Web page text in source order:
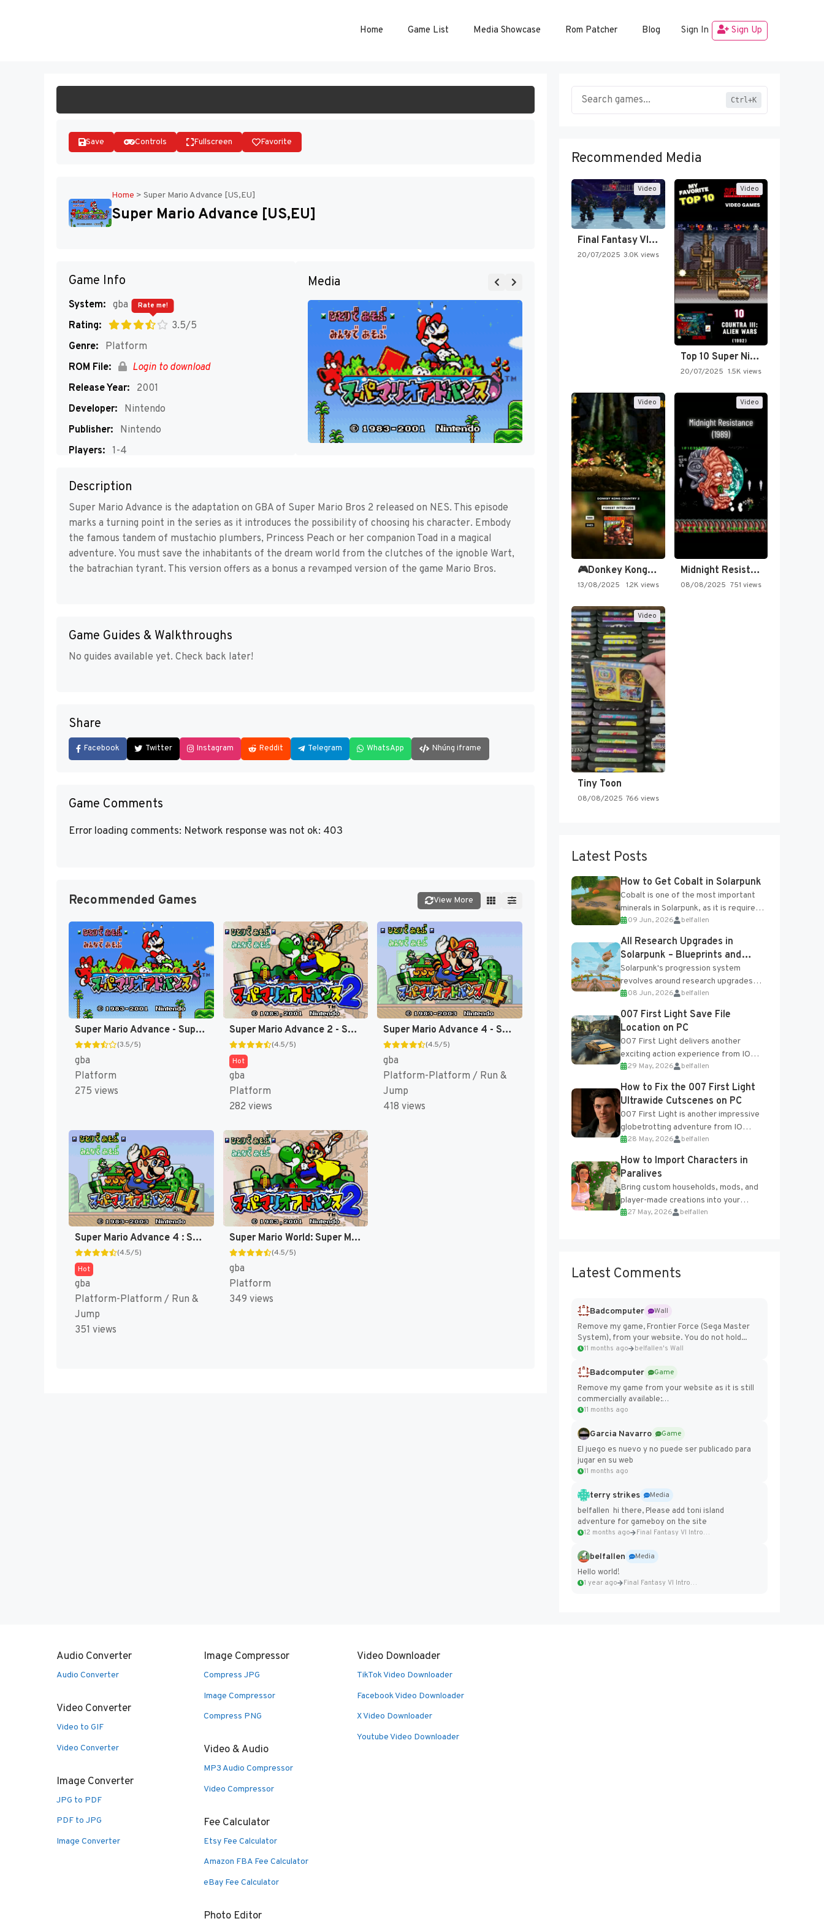
Home Game List Media Showcase Rom Patcher Blog Sign In Sign Up
Save Controls Fullscreen Favorite
Home > Super Mario Advance [US,EU]
Super Mario Advance [US,EU]
Game Info
System: gba
Rating:
3.5/5
Rate me!
Genre:
Platform
ROM File:
Login to download
Release Year:
2001
Developer:
Nintendo
Publisher:
Nintendo
Players: 1-4
Media
Description
Super Mario Advance is the adaptation on GBA of Super Mario Bros 2 released on NES. This episode
marks a turning point in the series as it introduces the possibility of choosing his character. Embody
the famous tandem of mustachio plumbers, Princess Peach or her companion Toad in a magical
adventure. You must save the inhabitants of the dream world from the clutches of the ignoble Wart,
the batrachian tyrant. This version offers as a bonus a revamped version of the game Mario Bros.
Game Guides & Walkthroughs
No guides available yet. Check back later!
Share
Facebook Twitter Instagram Reddit Telegram WhatsApp Nhúng iframe
Game Comments
Error loading comments: Network response was not ok: 403
Recommended Games View More
Super Mario Advance - Super Mario USA + Mario Brothers (Japan) [JP]
(3.5/5)
gba
Platform
275 views
Super Mario Advance 2 - Super Mario World + Mario Brothers (Japan) [JP]
(4.5/5)
Hot
gba
Platform
282 views
Super Mario Advance 4 - Super Mario 3 + Mario Brothers (Japan) (Rev 2) [JP]
(4.5/5)
gba
Platform-Platform / Run &
Jump
418 views
Super Mario Advance 4 : Super Mario Bros. 3 [US]
(4.5/5)
Hot
gba
Platform-Platform / Run &
Jump
351 views
Super Mario World: Super Mario Advance 2 [US,AU]
(4.5/5)
gba
Platform
349 views
Ctrl+K
Recommended Media
Video
Final Fantasy VI Intro Pixel…
20/07/2025 3.0K views
Video
Top 10 Super Nintendo Video…
20/07/2025 1.5K views
Video
🎮Donkey Kong Country 2 -…
13/08/2025 1.2K views
Video
Midnight Resistance
08/08/2025 751 views
Video
Tiny Toon
08/08/2025 766 views
Latest Posts
How to Get Cobalt in Solarpunk
Cobalt is one of the most important
minerals in Solarpunk, as it is required
for several advanced upgrades and
crafting...
09 Jun, 2026 belfallen
All Research Upgrades in
Solarpunk – Blueprints and
Research Table
Solarpunk's progression system
revolves around research upgrades
unlocked through the Research Table
and Blueprints obtained from the
Tradebot. Most new...
08 Jun, 2026 belfallen
007 First Light Save File
Location on PC
007 First Light delivers another
exciting action experience from IO
Interactive, complete with optional
online features and limited cross-
progression support....
29 May, 2026 belfallen
How to Fix the 007 First Light
Ultrawide Cutscenes on PC
007 First Light is another impressive
globetrotting adventure from IO
Interactive, making excellent use of
the studio’s proprietary Glacier
Engine....
28 May, 2026 belfallen
How to Import Characters in
Paralives
Bring custom households, mods, and
player-made creations into your
Paralives world with ease. How to Add
27 May, 2026 belfallen
Latest Comments
Badcomputer
Wall
Remove my game, Frontier Force (Sega Master
System), from your website. You do not hold...
11 months ago belfallen's Wall
Badcomputer
Game
Remove my game from your website as it is still
commercially available:
https://badcomputer0.itch.io/frontier-force
11 months ago
Garcia Navarro
Game
El juego es nuevo y no puede ser publicado para
jugar en su web
11 months ago
terry strikes
Media
belfallen hi there, Please add toni island
adventure for gameboy on the site
12 months ago Final Fantasy VI Intro Pixel...
belfallen
Media
Hello world!
1 year ago Final Fantasy VI Intro Pixel...
Audio Converter
Audio Converter
Video Converter
Video to GIF
Video Converter
Image Converter
JPG to PDF
PDF to JPG
Image Converter
Image Compressor
Compress JPG
Image Compressor
Compress PNG
Video & Audio
MP3 Audio Compressor
Video Compressor
Fee Calculator
Etsy Fee Calculator
Amazon FBA Fee Calculator
eBay Fee Calculator
Photo Editor
Video Downloader
TikTok Video Downloader
Facebook Video Downloader
X Video Downloader
Youtube Video Downloader